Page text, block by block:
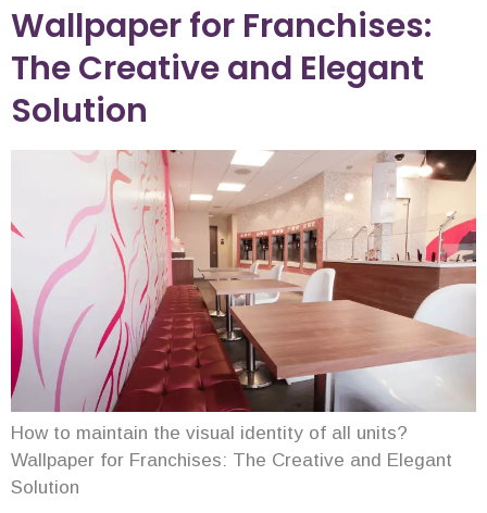
Wallpaper for Franchises:
The Creative and Elegant
Solution
How to maintain the visual identity of all units?
Wallpaper for Franchises: The Creative and Elegant
Solution